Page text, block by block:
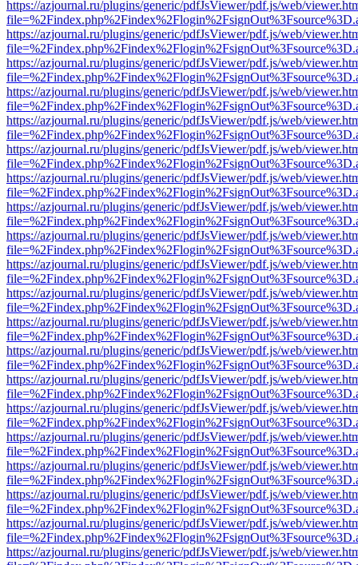
https://azjournal.ru/plugins/generic/pdfJsViewer/pdf.js/web/
https://azjournal.ru/plugins/generic/pdfJsViewer/pdf.js/web/
https://azjournal.ru/plugins/generic/pdfJsViewer/pdf.js/web/
https://azjournal.ru/plugins/generic/pdfJsViewer/pdf.js/web/
https://azjournal.ru/plugins/generic/pdfJsViewer/pdf.js/web/
https://azjournal.ru/plugins/generic/pdfJsViewer/pdf.js/web/
https://azjournal.ru/plugins/generic/pdfJsViewer/pdf.js/web/
https://azjournal.ru/plugins/generic/pdfJsViewer/pdf.js/web/
https://azjournal.ru/plugins/generic/pdfJsViewer/pdf.js/web/
https://azjournal.ru/plugins/generic/pdfJsViewer/pdf.js/web/
https://azjournal.ru/plugins/generic/pdfJsViewer/pdf.js/web/
https://azjournal.ru/plugins/generic/pdfJsViewer/pdf.js/web/
https://azjournal.ru/plugins/generic/pdfJsViewer/pdf.js/web/
https://azjournal.ru/plugins/generic/pdfJsViewer/pdf.js/web/
https://azjournal.ru/plugins/generic/pdfJsViewer/pdf.js/web/
https://azjournal.ru/plugins/generic/pdfJsViewer/pdf.js/web/
https://azjournal.ru/plugins/generic/pdfJsViewer/pdf.js/web/
https://azjournal.ru/plugins/generic/pdfJsViewer/pdf.js/web/
https://azjournal.ru/plugins/generic/pdfJsViewer/pdf.js/web/
https://azjournal.ru/plugins/generic/pdfJsViewer/pdf.js/web/